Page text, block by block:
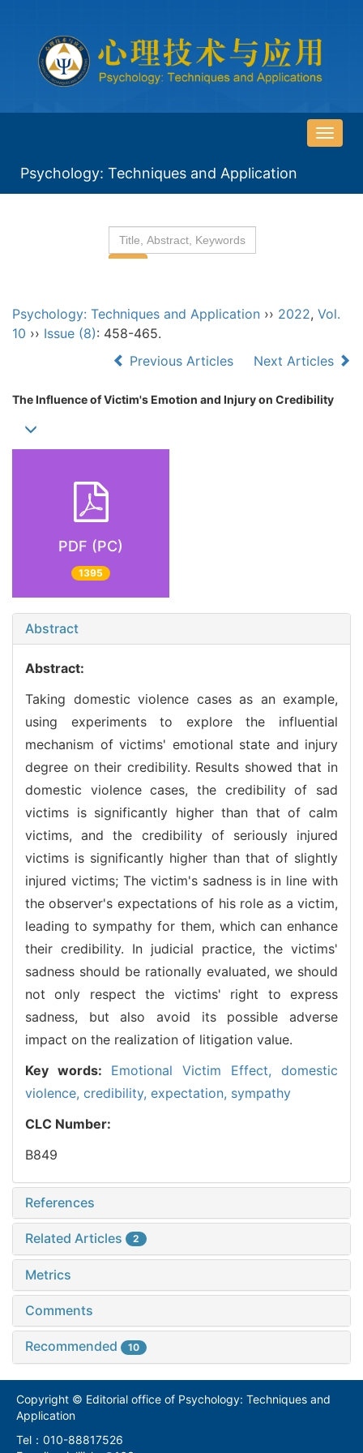
导
换
Psychology: Techniques and Application
Psychology: Techniques and Application ›› 2022, Vol.
10 ›› Issue (8): 458-465.
Previous Articles
Next Articles
The Influence of Victim's Emotion and Injury on Credibility
PDF (PC)
1395
Abstract
Abstract:
Taking domestic violence cases as an example,
using experiments to explore the influential
mechanism of victims' emotional state and injury
degree on their credibility. Results showed that in
domestic violence cases, the credibility of sad
victims is significantly higher than that of calm
victims, and the credibility of seriously injured
victims is significantly higher than that of slightly
injured victims; The victim's sadness is in line with
the observer's expectations of his role as a victim,
leading to sympathy for them, which can enhance
their credibility. In judicial practice, the victims'
sadness should be rationally evaluated, we should
not only respect the victims' right to express
sadness, but also avoid its possible adverse
impact on the realization of litigation value.
Key words: Emotional Victim Effect, domestic
violence, credibility, expectation, sympathy
CLC Number:
B849
References
Related Articles 2
Metrics
Comments
Recommended 10
Copyright © Editorial office of Psychology: Techniques and
Application
Tel：010-88817526